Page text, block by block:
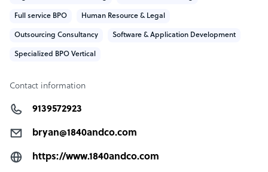
Full service BPO Human Resource & Legal
Outsourcing Consultancy Software & Application Development
Specialized BPO Vertical
Contact information
9139572923
bryan@1840andco.com
https://www.1840andco.com